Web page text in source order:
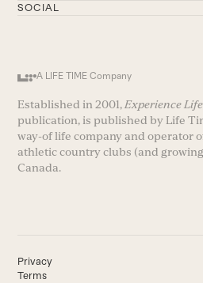
SOCIAL
A LIFE TIME Company
Established in 2001,Experience Life
publication, is published by Life
way-of life company and operator
athletic country clubs (and
Canada.
Privacy
Terms